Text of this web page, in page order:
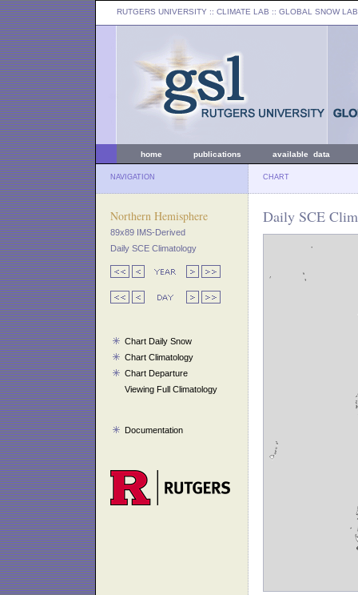
RUTGERS UNIVERSITY :: CLIMATE LAB :: GLOBAL SNOW LAB
home publications available data
NAVIGATION CHART
Northern Hemisphere
89x89 IMS-Derived
Daily SCE Climatology
Chart Daily Snow
Chart Climatology
Chart Departure
Viewing Full Climatology
Documentation
Daily SCE